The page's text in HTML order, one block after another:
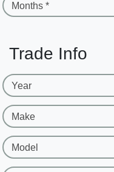
Months *
Trade Info
Year
Make
Model